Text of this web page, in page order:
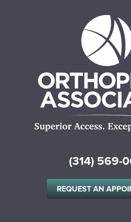
(314) 569-
REQUEST AN